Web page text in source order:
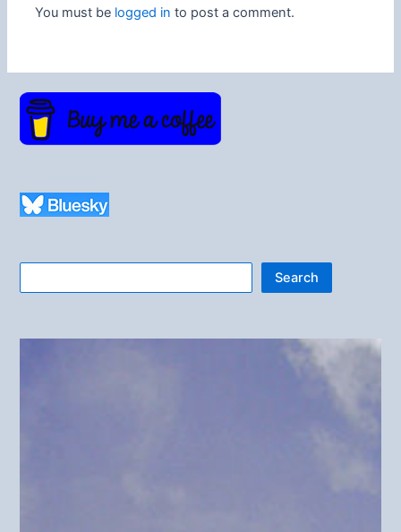
You must be logged in to post a comment.
Search